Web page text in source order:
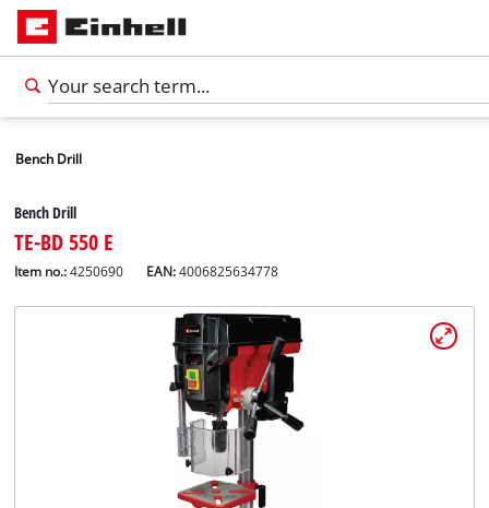
Bench Drill
Bench Drill
TE-BD 550 E
Item no.: 4250690 EAN:4006825634778